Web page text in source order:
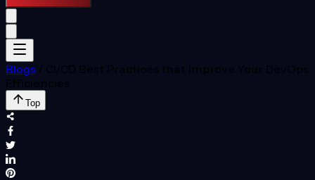
Blogs / CI/CD Best Practices that Improve Your DevOps
Efficiencies
Top